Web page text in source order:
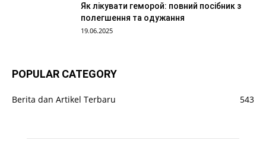
Як лікувати геморой: повний посібник з
полегшення та одужання
19.06.2025
POPULAR CATEGORY
Berita dan Artikel Terbaru 543